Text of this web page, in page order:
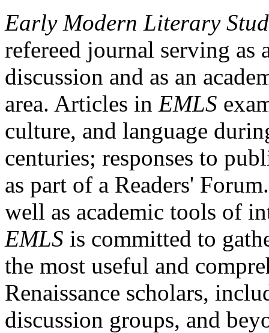
Early Modern Literary
refereed journal serving as
discussion and as an
area. Articles in EMLS
culture, and language
centuries; responses to
as part of a Readers'
well as academic tools of
EMLS is committed to
the most useful and
Renaissance scholars,
discussion groups, and